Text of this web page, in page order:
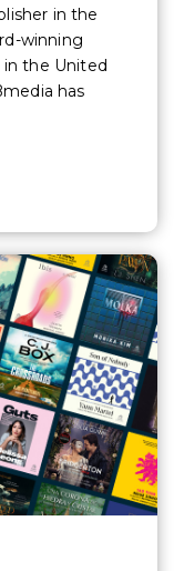
in the
winning
the United
has